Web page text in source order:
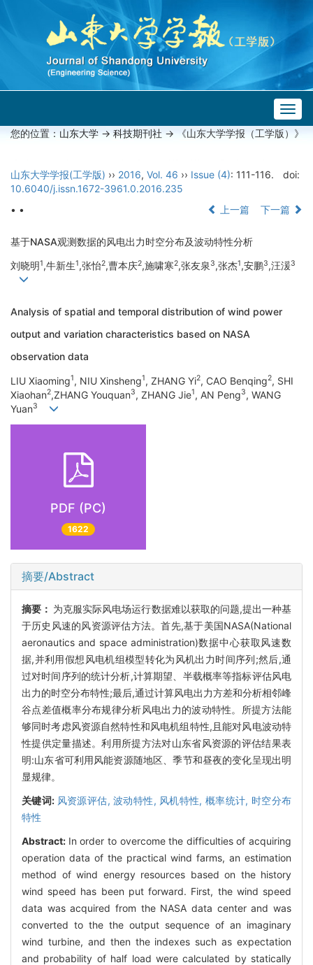
您的位置： 山东大学 -> 科技期刊社 -> 《山东大学学报（工学版）》
山东大学学报(工学版) ›› 2016, Vol. 46 ›› Issue (4): 111-116.
doi:
10.6040/j.issn.1672-3961.0.2016.235
• •
上一篇 下一篇
基于NASA观测数据的风电出力时空分布及波动特性分析
刘晓明1,牛新生1,张怡2,曹本庆2,施啸寒2,张友泉 3,张杰1,安鹏3,汪湲3
Analysis of spatial and temporal distribution of wind power
output and variation characteristics based on NASA
observation data
LIU Xiaoming1, NIU Xinsheng1, ZHANG Yi2, CAO Benqing2, SHI
Xiaohan2,ZHANG Youquan3, ZHANG Jie1, AN Peng3, WANG
Yuan3
PDF (PC)
1622
摘要/Abstract
摘要： 为克服实际风电场运行数据难以获取的问题,提出一种基
于历史风速的风资源评估方法。首先,基于美国NASA(National
aeronautics and space administration)数据中心获取风速数
据,并利用假想风电机组模型转化为风机出力时间序列;然后,通
过对时间序列的统计分析,计算期望、半载概率等指标评估风电
出力的时空分布特性;最后,通过计算风电出力方差和分析相邻峰
谷点差值概率分布规律分析风电出力的波动特性。所提方法能
够同时考虑风资源自然特性和风电机组特性,且能对风电波动特
性提供定量描述。利用所提方法对山东省风资源的评估结果表
明:山东省可利用风能资源随地区、季节和昼夜的变化呈现出明
显规律。
关键词: 风资源评估, 波动特性, 风机特性, 概率统计, 时空分布
特性
Abstract: In order to overcome the difficulties of acquiring
operation data of the practical wind farms, an estimation
method of wind energy resources based on the history
wind speed has been put forward. First, the wind speed
data was acquired from the NASA data center and was
converted to the the output sequence of an imaginary
wind turbine, and then the indexes such as expectation
and probability of half load were calculated by statically